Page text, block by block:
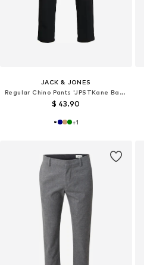
JACK & JONES
Regular Chino Pants 'JPSTKane Barret'
$ 43.90
+1